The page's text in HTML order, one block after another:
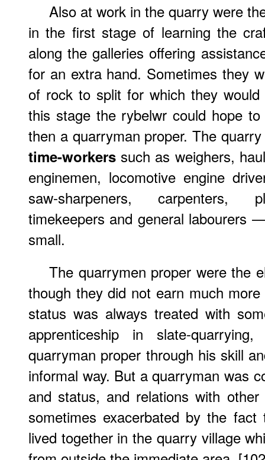
Also at work in the quarry were
in the first stage of learning the
along the galleries offering
for an extra hand. Sometimes they
of rock to split for which they
this stage the rybelwr could hope
then a quarryman proper. The
time-workers such as weighers,
enginemen, locomotive engine
saw-sharpeners, carpenters,
timekeepers and general labourers
small.
The quarrymen proper were the
though they did not earn much
status was always treated with
apprenticeship in slate-
quarryman proper through his skill
informal way. But a quarryman was
and status, and relations with
sometimes exacerbated by the
lived together in the quarry village